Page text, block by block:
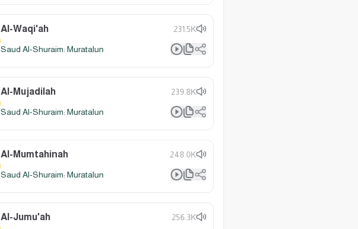
Al-Waqi'ah 231.5K
Saud Al-Shuraim: Muratalun
Al-Mujadilah 239.8K
Saud Al-Shuraim: Muratalun
Al-Mumtahinah 248.0K
Saud Al-Shuraim: Muratalun
Al-Jumu'ah 256.3K